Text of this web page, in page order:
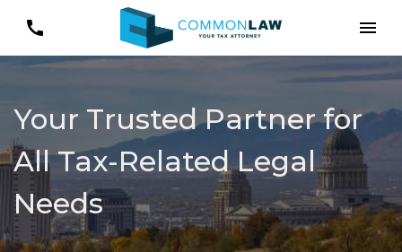
Your Trusted Partner for
All Tax-Related Legal
Needs